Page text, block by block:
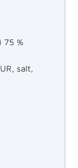
75 %
salt,